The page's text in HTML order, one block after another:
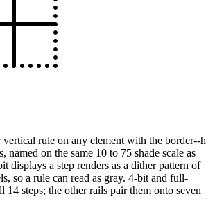
rule on any element with the border--h
named on the same 10 to 75 shade scale as
displays a step renders as a dither pattern of
so a rule can read as gray. 4-bit and full-
14 steps; the other rails pair them onto seven